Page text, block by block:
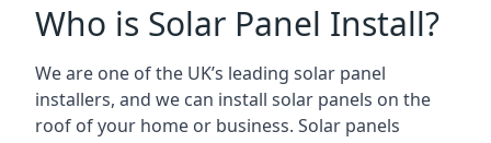
Who is Solar Panel Install?
We are one of the UK’s leading solar panel
installers, and we can install solar panels on the
roof of your home or business. Solar panels